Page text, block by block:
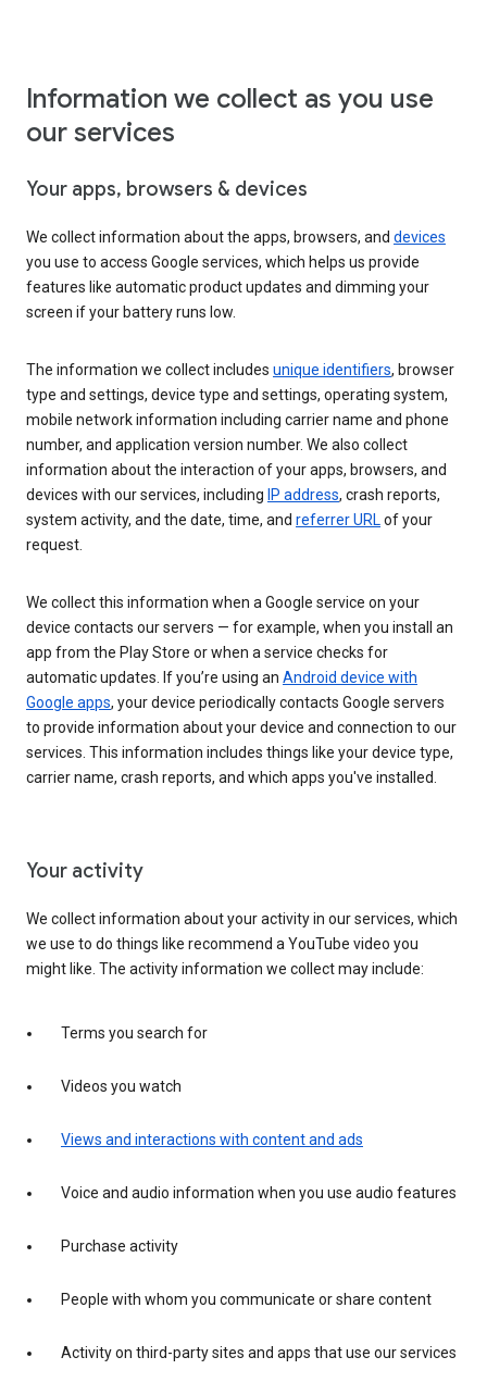
Information we collect as you use
our services
Your apps, browsers & devices
We collect information about the apps, browsers, and devices
you use to access Google services, which helps us provide
features like automatic product updates and dimming your
screen if your battery runs low.
The information we collect includes unique identifiers, browser
type and settings, device type and settings, operating system,
mobile network information including carrier name and phone
number, and application version number. We also collect
information about the interaction of your apps, browsers, and
devices with our services, including IP address, crash reports,
system activity, and the date, time, and referrer URLof your
request.
We collect this information when a Google service on your
device contacts our servers — for example, when you install an
app from the Play Store or when a service checks for
automatic updates. If you’re using an Android device with
Google apps, your device periodically contacts Google servers
to provide information about your device and connection to our
services. This information includes things like your device type,
carrier name, crash reports, and which apps you've installed.
Your activity
We collect information about your activity in our services, which
we use to do things like recommend a YouTube video you
might like. The activity information we collect may include:
Terms you search for
Videos you watch
Views and interactions with content and ads
Voice and audio information when you use audio features
Purchase activity
People with whom you communicate or share content
Activity on third-party sites and apps that use our services